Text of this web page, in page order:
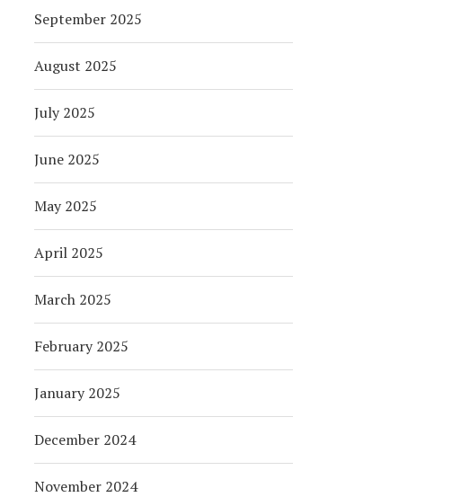
September 2025
August 2025
July 2025
June 2025
May 2025
April 2025
March 2025
February 2025
January 2025
December 2024
November 2024